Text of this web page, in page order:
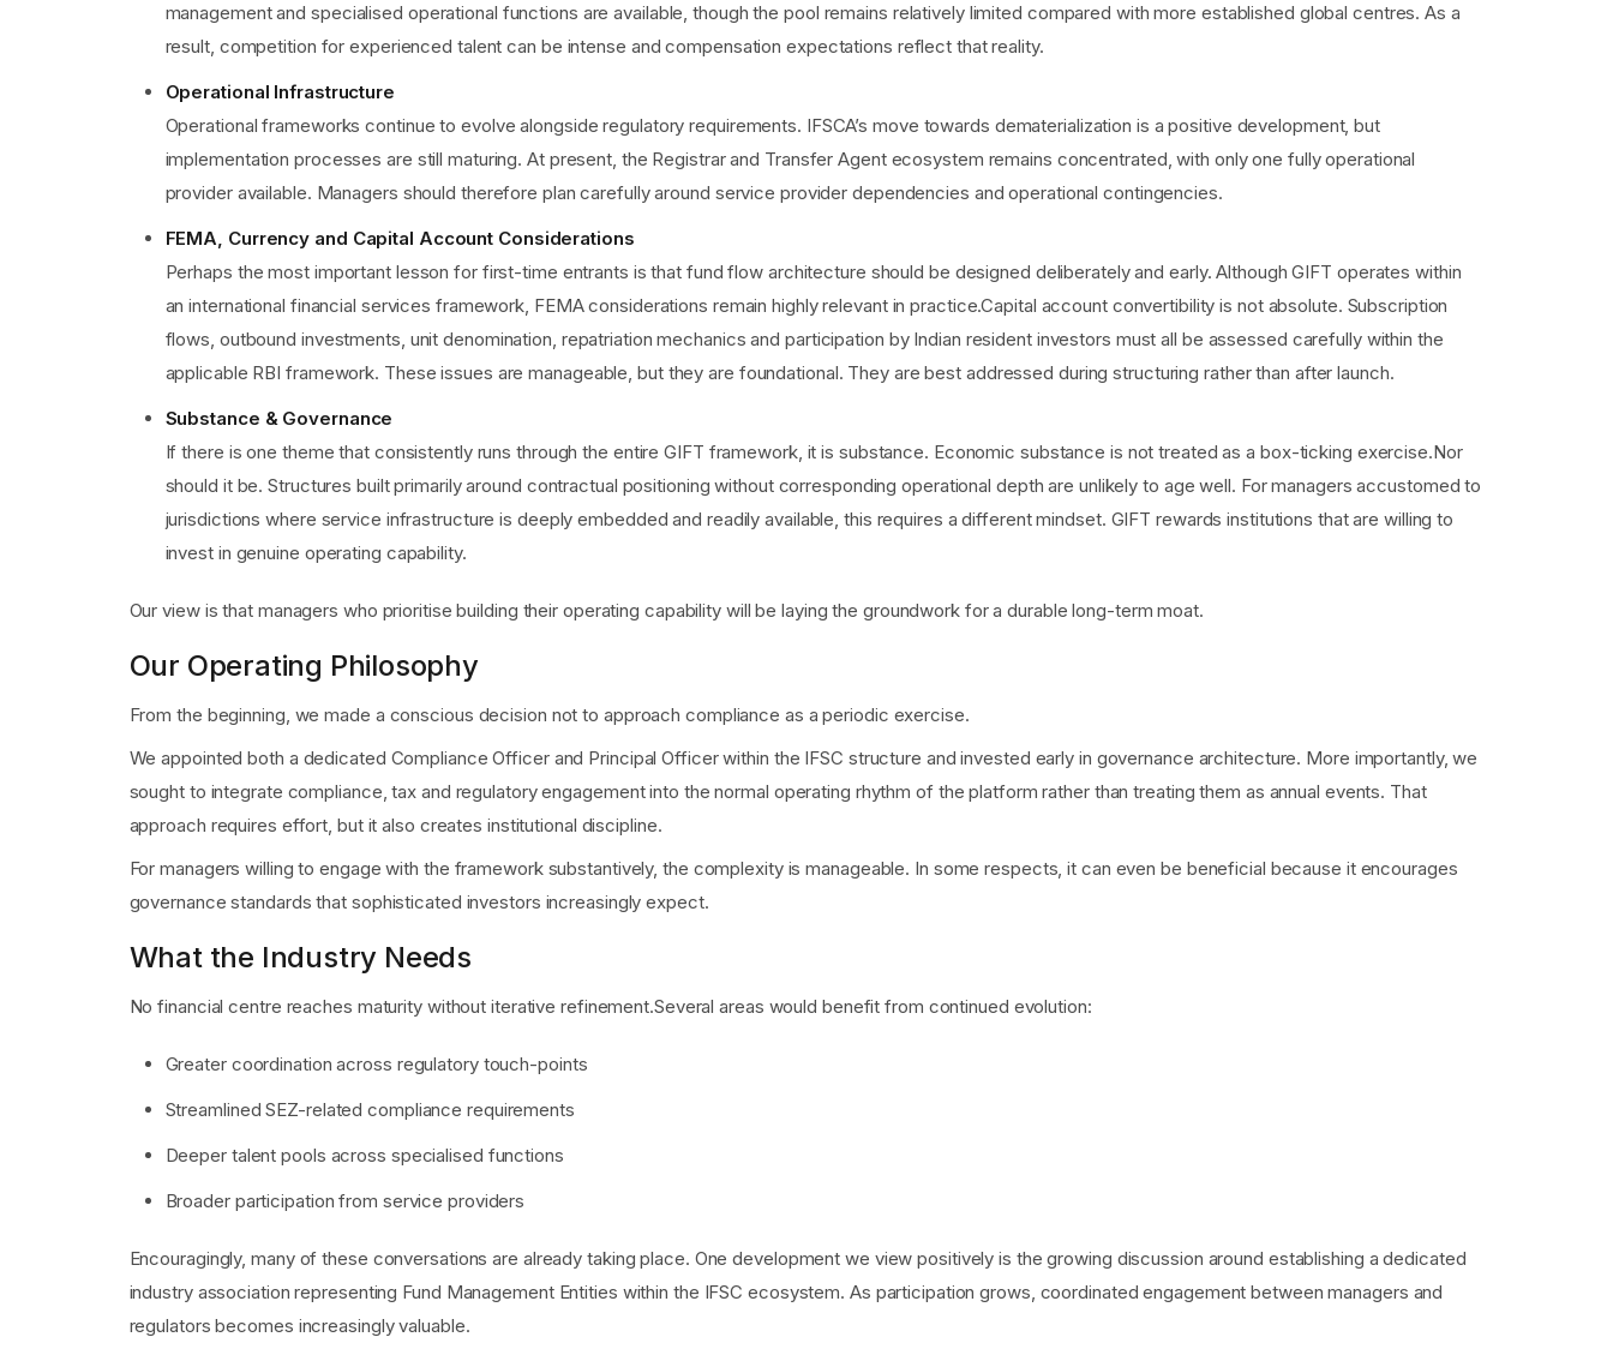
management and specialised operational functions are available, though the pool remains relatively limited compared with more established global centres. As a
result, competition for experienced talent can be intense and compensation expectations reflect that reality.
Operational Infrastructure
Operational frameworks continue to evolve alongside regulatory requirements. IFSCA’s move towards dematerialization is a positive development, but
implementation processes are still maturing. At present, the Registrar and Transfer Agent ecosystem remains concentrated, with only one fully operational
provider available. Managers should therefore plan carefully around service provider dependencies and operational contingencies.
FEMA, Currency and Capital Account Considerations
Perhaps the most important lesson for first-time entrants is that fund flow architecture should be designed deliberately and early. Although GIFT operates within
an international financial services framework, FEMA considerations remain highly relevant in practice.Capital account convertibility is not absolute. Subscription
flows, outbound investments, unit denomination, repatriation mechanics and participation by Indian resident investors must all be assessed carefully within the
applicable RBI framework. These issues are manageable, but they are foundational. They are best addressed during structuring rather than after launch.
Substance & Governance
If there is one theme that consistently runs through the entire GIFT framework, it is substance. Economic substance is not treated as a box-ticking exercise.Nor
should it be. Structures built primarily around contractual positioning without corresponding operational depth are unlikely to age well. For managers accustomed to
jurisdictions where service infrastructure is deeply embedded and readily available, this requires a different mindset. GIFT rewards institutions that are willing to
invest in genuine operating capability.
Our view is that managers who prioritise building their operating capability will be laying the groundwork for a durable long-term moat.
Our Operating Philosophy
From the beginning, we made a conscious decision not to approach compliance as a periodic exercise.
We appointed both a dedicated Compliance Officer and Principal Officer within the IFSC structure and invested early in governance architecture. More importantly, we
sought to integrate compliance, tax and regulatory engagement into the normal operating rhythm of the platform rather than treating them as annual events. That
approach requires effort, but it also creates institutional discipline.
For managers willing to engage with the framework substantively, the complexity is manageable. In some respects, it can even be beneficial because it encourages
governance standards that sophisticated investors increasingly expect.
What the Industry Needs
No financial centre reaches maturity without iterative refinement.Several areas would benefit from continued evolution:
Greater coordination across regulatory touch-points
Streamlined SEZ-related compliance requirements
Deeper talent pools across specialised functions
Broader participation from service providers
Encouragingly, many of these conversations are already taking place. One development we view positively is the growing discussion around establishing a dedicated
industry association representing Fund Management Entities within the IFSC ecosystem. As participation grows, coordinated engagement between managers and
regulators becomes increasingly valuable.